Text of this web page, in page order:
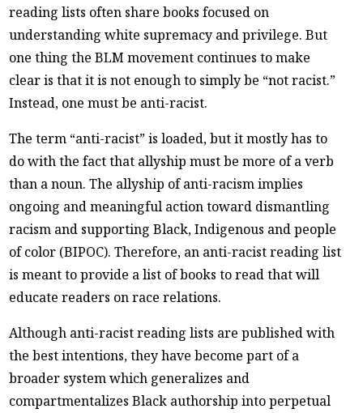
reading lists often share books focused on
understanding white supremacy and privilege. But
one thing the BLM movement continues to make
clear is that it is not enough to simply be “not racist.”
Instead, one must be anti-racist.
The term “anti-racist” is loaded, but it mostly has to
do with the fact that allyship must be more of a verb
than a noun. The allyship of anti-racism implies
ongoing and meaningful action toward dismantling
racism and supporting Black, Indigenous and people
of color (BIPOC). Therefore, an anti-racist reading list
is meant to provide a list of books to read that will
educate readers on race relations.
Although anti-racist reading lists are published with
the best intentions, they have become part of a
broader system which generalizes and
compartmentalizes Black authorship into perpetual